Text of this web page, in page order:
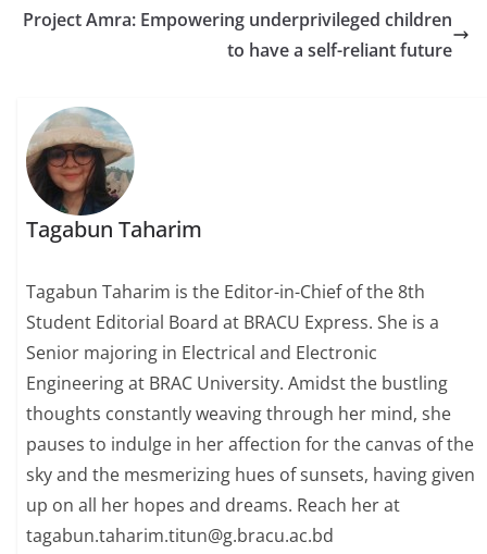
Project Amra: Empowering underprivileged children
to have a self-reliant future
Tagabun Taharim
Tagabun Taharim is the Editor-in-Chief of the 8th
Student Editorial Board at BRACU Express. She is a
Senior majoring in Electrical and Electronic
Engineering at BRAC University. Amidst the bustling
thoughts constantly weaving through her mind, she
pauses to indulge in her affection for the canvas of the
sky and the mesmerizing hues of sunsets, having given
up on all her hopes and dreams. Reach her at
tagabun.taharim.titun@g.bracu.ac.bd